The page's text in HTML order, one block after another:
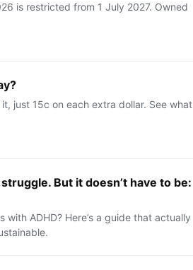
is restricted from 1 July 2027. Owned
just 15c on each extra dollar. See what
But it doesn’t have to be:
ADHD? Here’s a guide that actually